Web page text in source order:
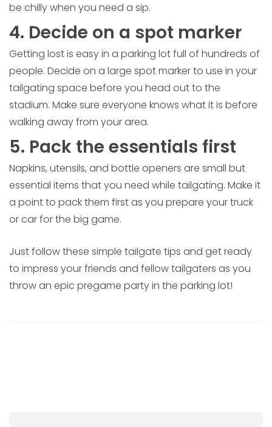
be chilly when you need a sip.
4. Decide on a spot marker
Getting lost is easy in a parking lot full of hundreds of
people. Decide on a large spot marker to use in your
tailgating space before you head out to the
stadium. Make sure everyone knows what it is before
walking away from your area.
5. Pack the essentials first
Napkins, utensils, and bottle openers are small but
essential items that you need while tailgating. Make it
a point to pack them first as you prepare your truck
or car for the big game.
Just follow these simple tailgate tips and get ready
to impress your friends and fellow tailgaters as you
throw an epic pregame party in the parking lot!